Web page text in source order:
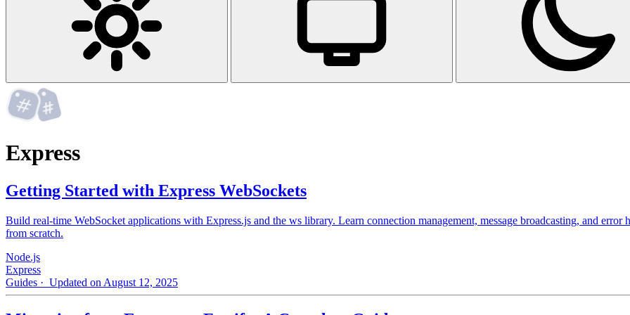
Express
Getting Started with Express WebSockets
Build real-time WebSocket applications with Express.js and the ws library. Learn connection management, message broadcasting, and error
from scratch.
Node.js
Express
Guides · Updated on August 12, 2025